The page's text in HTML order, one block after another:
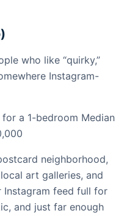
who like “quirky,”
Instagram-
a 1-bedroom Median
neighborhood,
art galleries, and
Instagram feed full for
and just far enough